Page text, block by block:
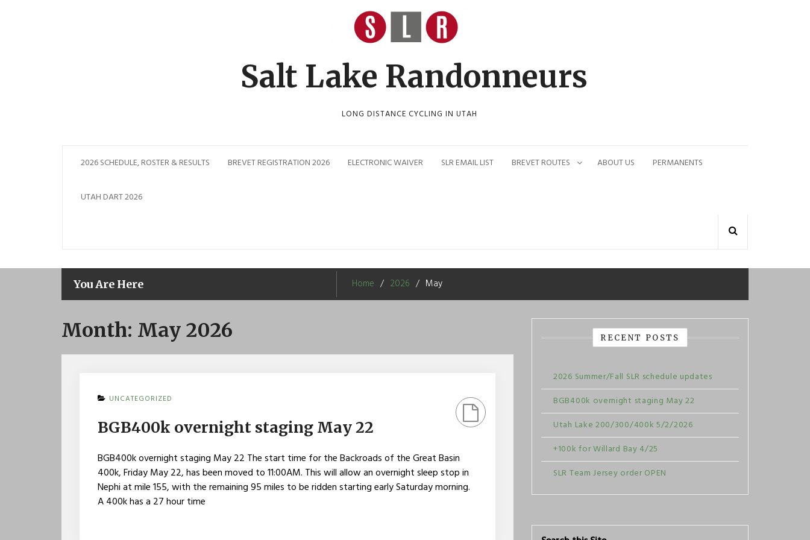
Salt Lake Randonneurs
LONG DISTANCE CYCLING IN UTAH
2026 SCHEDULE, ROSTER & RESULTS BREVET REGISTRATION 2026 ELECTRONIC WAIVER SLR EMAIL LIST BREVET ROUTES ABOUT US PERMANENTS
UTAH DART 2026
You Are Here Home 2026 May
Month: May 2026
UNCATEGORIZED
BGB400k overnight staging May 22
BGB400k overnight staging May 22 The start time for the Backroads of the Great Basin
400k, Friday May 22, has been moved to 11:00AM. This will allow an overnight sleep stop in
Nephi at mile 155, with the remaining 95 miles to be ridden starting early Saturday morning.
A 400k has a 27 hour time
RECENT POSTS
2026 Summer/Fall SLR schedule updates
BGB400k overnight staging May 22
Utah Lake 200/300/400k 5/2/2026
+100k for Willard Bay 4/25
SLR Team Jersey order OPEN